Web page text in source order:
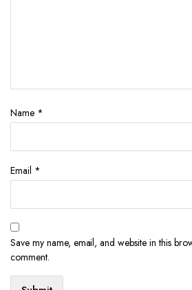
Name *
Email *
Save my name, email, and website in this
comment.